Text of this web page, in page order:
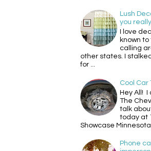
Lush
you
I love
known
calling
other states. I
for ...
Cool Car
Hey All! I
The
talk
today at
Showcase Minnesota .
Phone